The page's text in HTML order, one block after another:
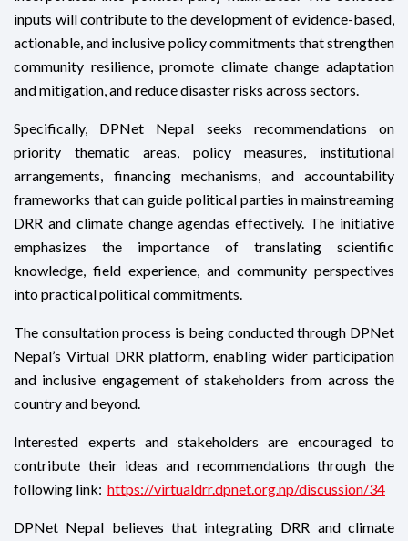
inputs will contribute to the development of evidence-based,
actionable, and inclusive policy commitments that strengthen
community resilience, promote climate change adaptation
and mitigation, and reduce disaster risks across sectors.
Specifically, DPNet Nepal seeks recommendations on
priority thematic areas, policy measures, institutional
arrangements, financing mechanisms, and accountability
frameworks that can guide political parties in mainstreaming
DRR and climate change agendas effectively. The initiative
emphasizes the importance of translating scientific
knowledge, field experience, and community perspectives
into practical political commitments.
The consultation process is being conducted through DPNet
Nepal’s Virtual DRR platform, enabling wider participation
and inclusive engagement of stakeholders from across the
country and beyond.
Interested experts and stakeholders are encouraged to
contribute their ideas and recommendations through the
following link: https://virtualdrr.dpnet.org.np/discussion/34
DPNet Nepal believes that integrating DRR and climate